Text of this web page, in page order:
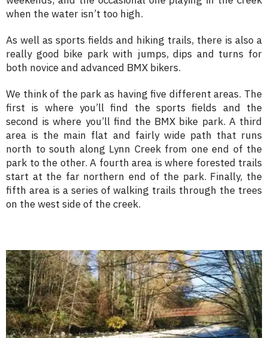
when the water isn’t too high.
As well as sports fields and hiking trails, there is also a
really good bike park with jumps, dips and turns for
both novice and advanced BMX bikers.
We think of the park as having five different areas. The
first is where you’ll find the sports fields and the
second is where you’ll find the BMX bike park. A third
area is the main flat and fairly wide path that runs
north to south along Lynn Creek from one end of the
park to the other. A fourth area is where forested trails
start at the far northern end of the park. Finally, the
fifth area is a series of walking trails through the trees
on the west side of the creek.